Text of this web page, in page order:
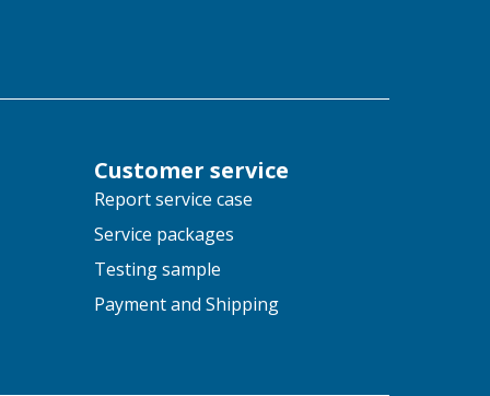
Customer service
Report service case
Service packages
Testing sample
Payment and Shipping